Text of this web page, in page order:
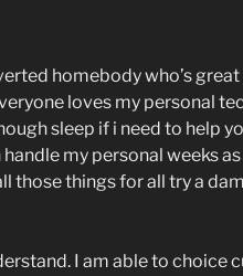
homebody who’s
loves my personal
sleep if i need to help
my personal weeks as
those things for all try a
I am able to choice